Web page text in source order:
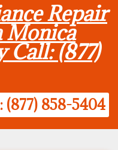
Repair
Monica
Call: (877)
858-5404